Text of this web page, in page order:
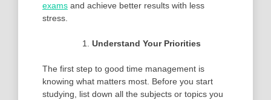
exams and achieve better results with less
stress.
Understand Your Priorities
The first step to good time management is
knowing what matters most. Before you start
studying, list down all the subjects or topics you